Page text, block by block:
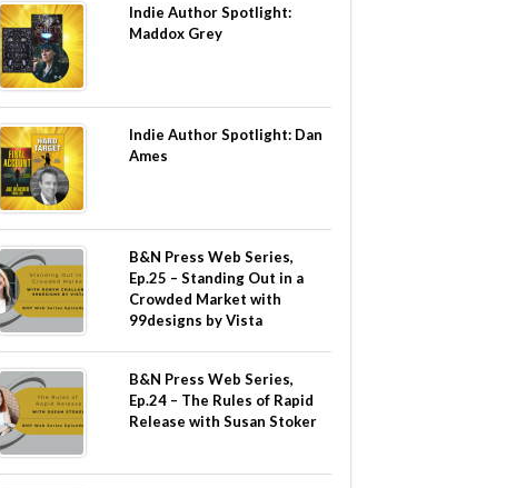
Indie Author Spotlight:
Maddox Grey
Indie Author Spotlight: Dan
Ames
B&N Press Web Series,
Ep.25 – Standing Out in a
Crowded Market with
99designs by Vista
B&N Press Web Series,
Ep.24 – The Rules of Rapid
Release with Susan Stoker